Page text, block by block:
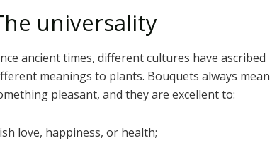
universality
ancient times, different cultures have ascribed
meanings to plants. Bouquets always mean
pleasant, and they are excellent to:
love, happiness, or health;